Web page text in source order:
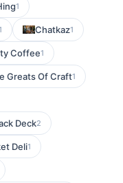
1
Chatkaz1
Coffee1
Greats Of Craft1
Deck2
Deli1